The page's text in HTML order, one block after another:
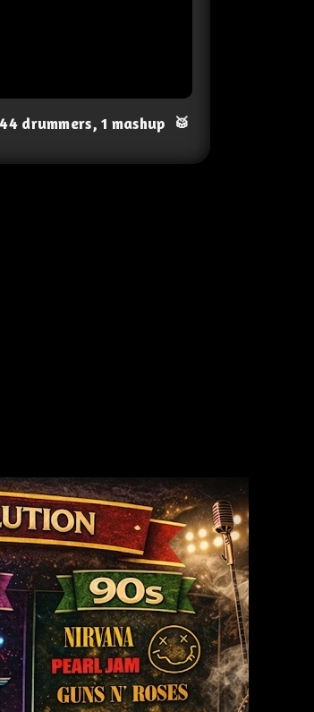
drummers, 1 mashup 🥁